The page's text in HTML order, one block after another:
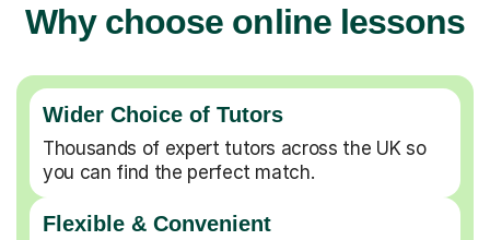
Why choose online lessons
Wider Choice of Tutors
Thousands of expert tutors across the UK so
you can find the perfect match.
Flexible & Convenient